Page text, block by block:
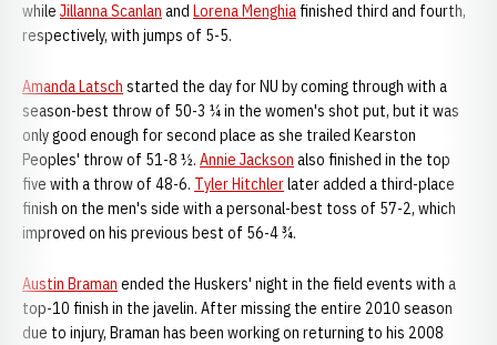
while Jillanna Scanlan and Lorena Menghiafinished third and fourth,
respectively, with jumps of 5-5.
Amanda Latsch started the day for NU by coming through with a
season-best throw of 50-3 ¼ in the women's shot put, but it was
only good enough for second place as she trailed Kearston
Peoples' throw of 51-8 ½. Annie Jackson also finished in the top
five with a throw of 48-6. Tyler Hitchlerlater added a third-place
finish on the men's side with a personal-best toss of 57-2, which
improved on his previous best of 56-4 ¾.
Austin Braman ended the Huskers' night in the field events with a
top-10 finish in the javelin. After missing the entire 2010 season
due to injury, Braman has been working on returning to his 2008